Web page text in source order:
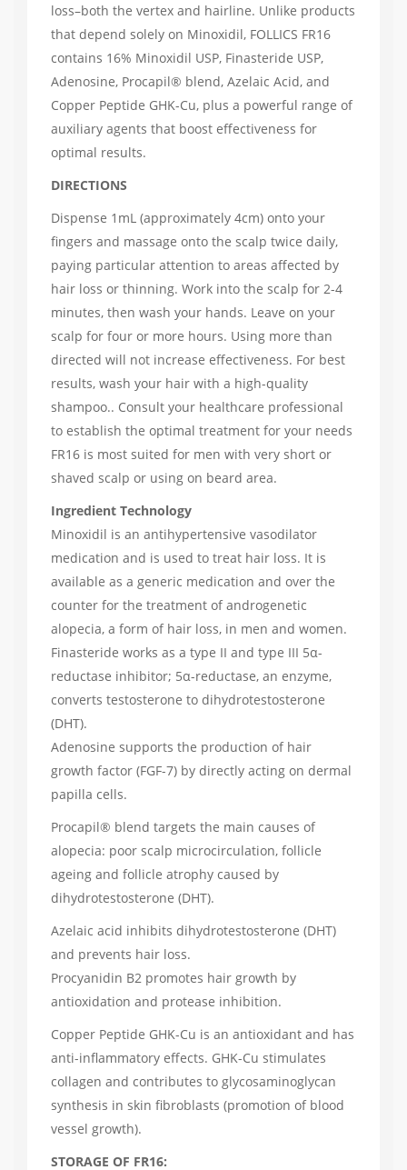
loss–both the vertex and hairline. Unlike products
that depend solely on Minoxidil, FOLLICS FR16
contains 16% Minoxidil USP, Finasteride USP,
Adenosine, Procapil® blend, Azelaic Acid, and
Copper Peptide GHK-Cu, plus a powerful range of
auxiliary agents that boost effectiveness for
optimal results.
DIRECTIONS
Dispense 1mL (approximately 4cm) onto your
fingers and massage onto the scalp twice daily,
paying particular attention to areas affected by
hair loss or thinning. Work into the scalp for 2-4
minutes, then wash your hands. Leave on your
scalp for four or more hours. Using more than
directed will not increase effectiveness. For best
results, wash your hair with a high-quality
shampoo.. Consult your healthcare professional
to establish the optimal treatment for your needs
FR16 is most suited for men with very short or
shaved scalp or using on beard area.
Ingredient Technology
Minoxidil is an antihypertensive vasodilator
medication and is used to treat hair loss. It is
available as a generic medication and over the
counter for the treatment of androgenetic
alopecia, a form of hair loss, in men and women.
Finasteride works as a type II and type III 5α-
reductase inhibitor; 5α-reductase, an enzyme,
converts testosterone to dihydrotestosterone
(DHT).
Adenosine supports the production of hair
growth factor (FGF-7) by directly acting on dermal
papilla cells.
Procapil® blend targets the main causes of
alopecia: poor scalp microcirculation, follicle
ageing and follicle atrophy caused by
dihydrotestosterone (DHT).
Azelaic acid inhibits dihydrotestosterone (DHT)
and prevents hair loss.
Procyanidin B2 promotes hair growth by
antioxidation and protease inhibition.
Copper Peptide GHK-Cu is an antioxidant and has
anti-inflammatory effects. GHK-Cu stimulates
collagen and contributes to glycosaminoglycan
synthesis in skin fibroblasts (promotion of blood
vessel growth).
STORAGE OF FR16: